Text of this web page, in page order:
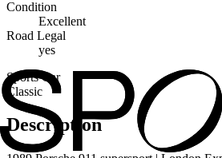
Condition
Excellent
Road Legal
yes
Sports Car
Classic
Description